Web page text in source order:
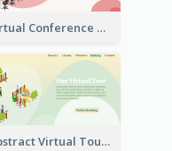
Virtual Conference Software Intro Landing Page
Abstract Virtual Tour Booking Landing Page